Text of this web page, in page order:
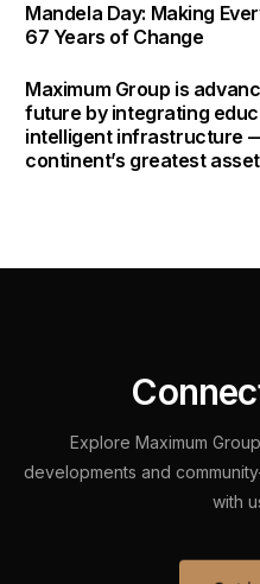
Mandela Day: Making
67 Years of Change
Maximum Group is
future by integrating
intelligent infrastructure
continent’s greatest
Connec
Explore Maximum
developments and
with